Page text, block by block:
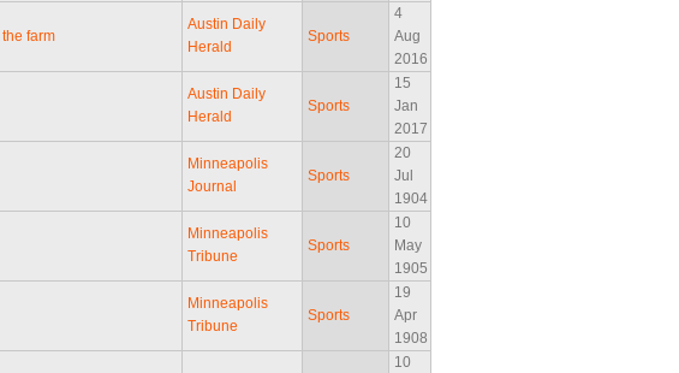
farm
Austin Daily
Herald
Sports
4
Aug
2016
Austin Daily
Herald
Sports
15
Jan
2017
Minneapolis
Journal
Sports
20
Jul
1904
Minneapolis
Tribune
Sports
10
May
1905
Minneapolis
Tribune
Sports
19
Apr
1908
10